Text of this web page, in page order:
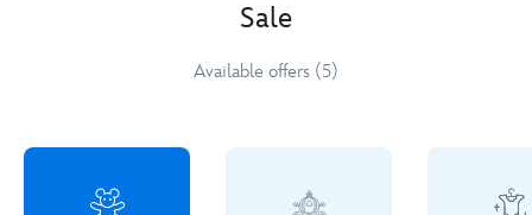
Sale
Available offers (5)